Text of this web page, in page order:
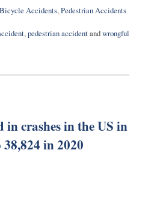
Bicycle Accidents,Pedestrian Accidents
,pedestrian accidentandwrongful
in crashes in the US in
in 2020